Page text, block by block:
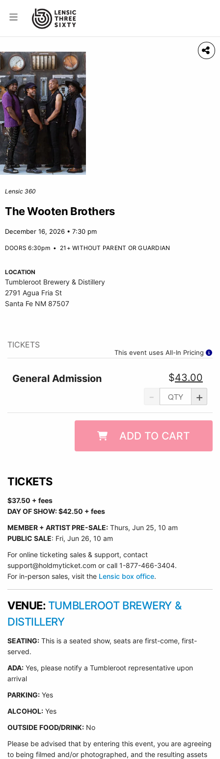
Lensic 360
The Wooten Brothers
December 16, 2026 • 7:30 pm
DOORS 6:30pm• 21+ WITHOUT PARENT OR GUARDIAN
LOCATION
Tumbleroot Brewery & Distillery
2791 Agua Fria St
Santa Fe NM 87507
This event uses All-In Pricing
TICKETS
- +
$43.00
General Admission
ADD TO CART
TICKETS
$37.50 + fees
DAY OF SHOW: $42.50 + fees
MEMBER + ARTIST PRE-SALE: Thurs, Jun 25, 10 am
PUBLIC SALE: Fri, Jun 26, 10 am
For online ticketing sales & support, contact
support@holdmyticket.com or call 1-877-466-3404.
For in-person sales, visit the Lensic box office.
VENUE: TUMBLEROOT BREWERY &
DISTILLERY
SEATING: This is a seated show, seats are first-come, first-
served.
ADA: Yes, please notify a Tumbleroot representative upon
arrival
PARKING: Yes
ALCOHOL: Yes
OUTSIDE FOOD/DRINK: No
Please be advised that by entering this event, you are agreeing
to being filmed and/or photographed, and the resulting assets